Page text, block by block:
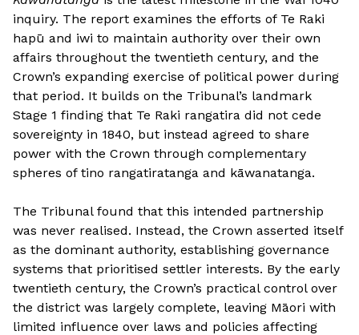
inquiry. The report examines the efforts of Te Raki
hapū and iwi to maintain authority over their own
affairs throughout the twentieth century, and the
Crown’s expanding exercise of political power during
that period. It builds on the Tribunal’s landmark
Stage 1 finding that Te Raki rangatira did not cede
sovereignty in 1840, but instead agreed to share
power with the Crown through complementary
spheres of tino rangatiratanga and kāwanatanga.
The Tribunal found that this intended partnership
was never realised. Instead, the Crown asserted itself
as the dominant authority, establishing governance
systems that prioritised settler interests. By the early
twentieth century, the Crown’s practical control over
the district was largely complete, leaving Māori with
limited influence over laws and policies affecting